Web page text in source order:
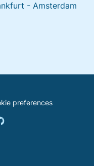
- Amsterdam
preferences